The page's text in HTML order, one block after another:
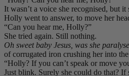
It wasn’t a voice she recognised, but
Holly went to answer, to move her
“Can you hear me, Holly?”
She tried again. Still nothing.
Oh sweet baby Jesus, was she
of corrugated iron crushing her into
“Holly? If you can’t speak or move
Just blink. Surely she could do that? If